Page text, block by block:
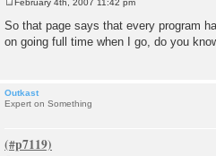
s
t
So that page says that every program
on going full time when I go, do you
Outkast
Expert on Something